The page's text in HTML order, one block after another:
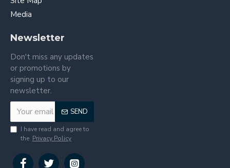
Media
Newsletter
Don't miss any updates
or promotions by
signing up to our
newsletter.
SEND
I have read and agree to
the Privacy Policy